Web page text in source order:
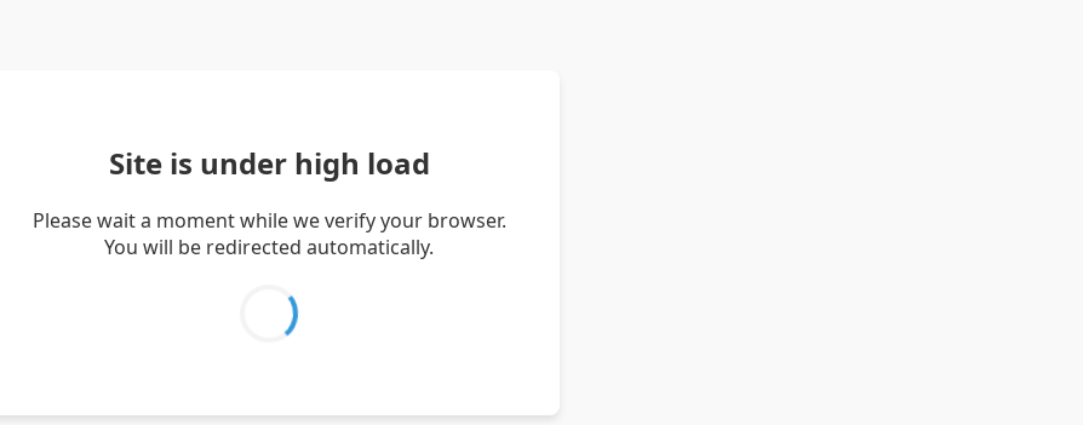
Site is under high load
Please wait a moment while we verify your browser.
You will be redirected automatically.